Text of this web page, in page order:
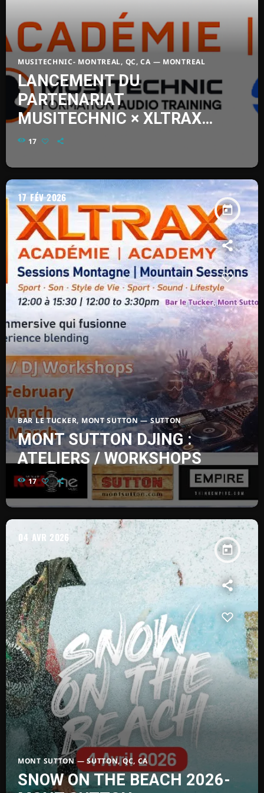
2XFK – NEW ALBUM
FÉVRIER 8, 2026 51
MUSITECHNIC- MONTREAL, QC, CA — MONTREAL
LANCEMENT DU
PARTENARIAT
MUSITECHNIC × XLTRAX
ACADÉMIE
17
today
17 FÉV 2026
BAR LE TUCKER, MONT SUTTON — SUTTON
MONT SUTTON DJING :
ATELIERS / WORKSHOPS
17
today
04 AVR 2026
MONT SUTTON — SUTTON, QC, CA
SNOW ON THE BEACH 2026-